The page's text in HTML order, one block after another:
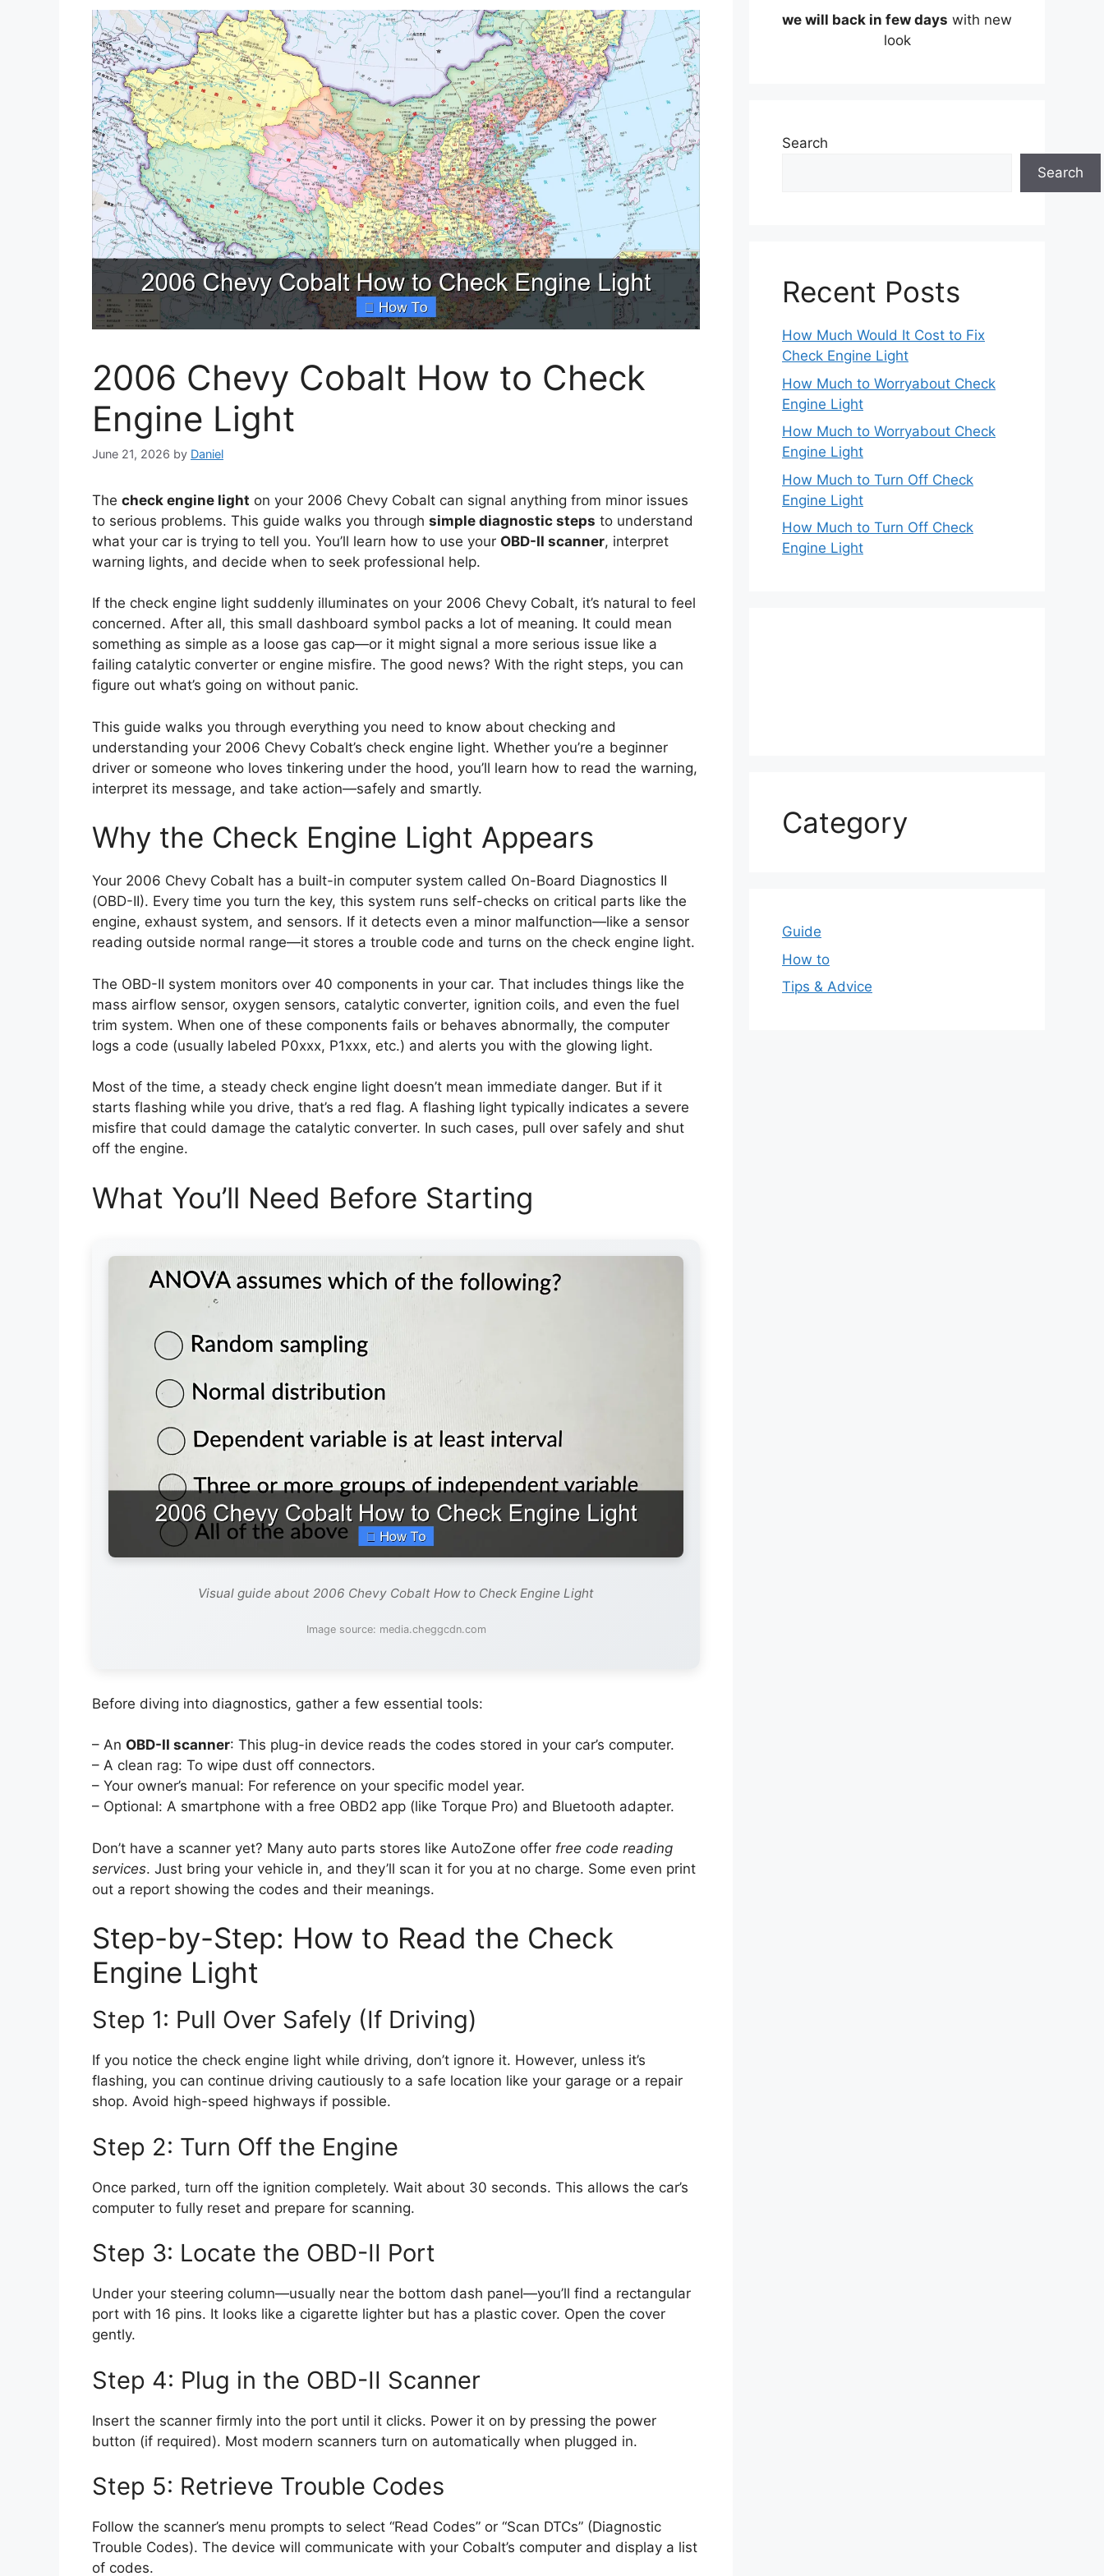
2006 Chevy Cobalt How to Check
Engine Light
June 21, 2026 by Daniel
The check engine light on your 2006 Chevy Cobalt can signal anything from minor issues
to serious problems. This guide walks you through simple diagnostic steps to understand
what your car is trying to tell you. You’ll learn how to use your OBD-II scanner, interpret
warning lights, and decide when to seek professional help.
If the check engine light suddenly illuminates on your 2006 Chevy Cobalt, it’s natural to feel
concerned. After all, this small dashboard symbol packs a lot of meaning. It could mean
something as simple as a loose gas cap—or it might signal a more serious issue like a
failing catalytic converter or engine misfire. The good news? With the right steps, you can
figure out what’s going on without panic.
This guide walks you through everything you need to know about checking and
understanding your 2006 Chevy Cobalt’s check engine light. Whether you’re a beginner
driver or someone who loves tinkering under the hood, you’ll learn how to read the warning,
interpret its message, and take action—safely and smartly.
Why the Check Engine Light Appears
Your 2006 Chevy Cobalt has a built-in computer system called On-Board Diagnostics II
(OBD-II). Every time you turn the key, this system runs self-checks on critical parts like the
engine, exhaust system, and sensors. If it detects even a minor malfunction—like a sensor
reading outside normal range—it stores a trouble code and turns on the check engine light.
The OBD-II system monitors over 40 components in your car. That includes things like the
mass airflow sensor, oxygen sensors, catalytic converter, ignition coils, and even the fuel
trim system. When one of these components fails or behaves abnormally, the computer
logs a code (usually labeled P0xxx, P1xxx, etc.) and alerts you with the glowing light.
Most of the time, a steady check engine light doesn’t mean immediate danger. But if it
starts flashing while you drive, that’s a red flag. A flashing light typically indicates a severe
misfire that could damage the catalytic converter. In such cases, pull over safely and shut
off the engine.
What You’ll Need Before Starting
Visual guide about 2006 Chevy Cobalt How to Check Engine Light
Image source: media.cheggcdn.com
Before diving into diagnostics, gather a few essential tools:
– An OBD-II scanner: This plug-in device reads the codes stored in your car’s computer.
– A clean rag: To wipe dust off connectors.
– Your owner’s manual: For reference on your specific model year.
– Optional: A smartphone with a free OBD2 app (like Torque Pro) and Bluetooth adapter.
Don’t have a scanner yet? Many auto parts stores like AutoZone offer free code reading
services. Just bring your vehicle in, and they’ll scan it for you at no charge. Some even print
out a report showing the codes and their meanings.
Step-by-Step: How to Read the Check
Engine Light
Step 1: Pull Over Safely (If Driving)
If you notice the check engine light while driving, don’t ignore it. However, unless it’s
flashing, you can continue driving cautiously to a safe location like your garage or a repair
shop. Avoid high-speed highways if possible.
Step 2: Turn Off the Engine
Once parked, turn off the ignition completely. Wait about 30 seconds. This allows the car’s
computer to fully reset and prepare for scanning.
Step 3: Locate the OBD-II Port
Under your steering column—usually near the bottom dash panel—you’ll find a rectangular
port with 16 pins. It looks like a cigarette lighter but has a plastic cover. Open the cover
gently.
Step 4: Plug in the OBD-II Scanner
Insert the scanner firmly into the port until it clicks. Power it on by pressing the power
button (if required). Most modern scanners turn on automatically when plugged in.
Step 5: Retrieve Trouble Codes
Follow the scanner’s menu prompts to select “Read Codes” or “Scan DTCs” (Diagnostic
Trouble Codes). The device will communicate with your Cobalt’s computer and display a list
of codes.
we will back in few days with new
look
Search
Search
Recent Posts
How Much Would It Cost to Fix
Check Engine Light
How Much to Worryabout Check
Engine Light
How Much to Worryabout Check
Engine Light
How Much to Turn Off Check
Engine Light
How Much to Turn Off Check
Engine Light
Category
Guide
How to
Tips & Advice